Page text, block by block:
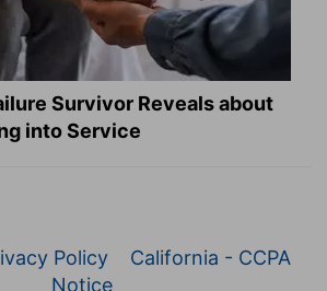
Survivor Reveals about
into Service
Policy
California - CCPA
Notice